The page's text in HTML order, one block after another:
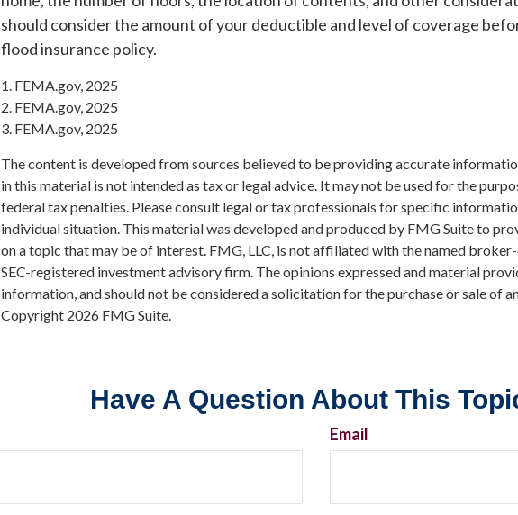
should consider the amount of your deductible and level of coverage
flood insurance policy.
1. FEMA.gov, 2025
2. FEMA.gov, 2025
3. FEMA.gov, 2025
The content is developed from sources believed to be providing accurate
in this material is not intended as tax or legal advice. It may not be used for the
federal tax penalties. Please consult legal or tax professionals for specific
individual situation. This material was developed and produced by FMG Suite to
on a topic that may be of interest. FMG, LLC, is not affiliated with the named
SEC-registered investment advisory firm. The opinions expressed and material
information, and should not be considered a solicitation for the purchase or sale of
Copyright 2026 FMG Suite.
Have A Question About This
Email